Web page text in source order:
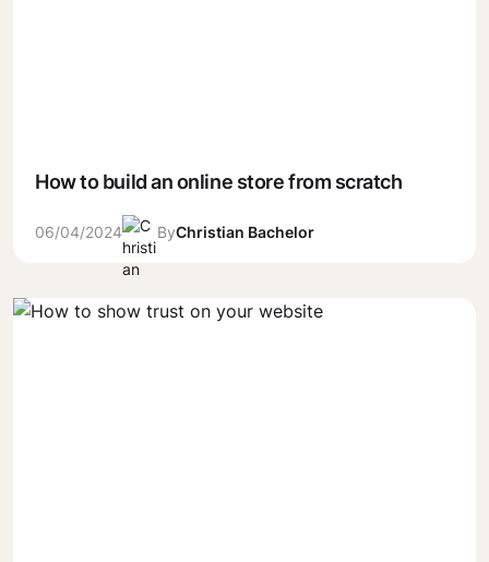
How to build an online store from scratch
06/04/2024 ByChristian Bachelor